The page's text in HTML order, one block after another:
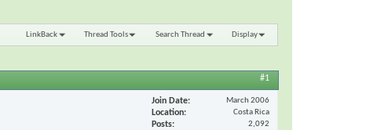
LinkBack Thread Tools Search Thread Display
#1
Join Date March 2006
Location Costa Rica
Posts 2,092